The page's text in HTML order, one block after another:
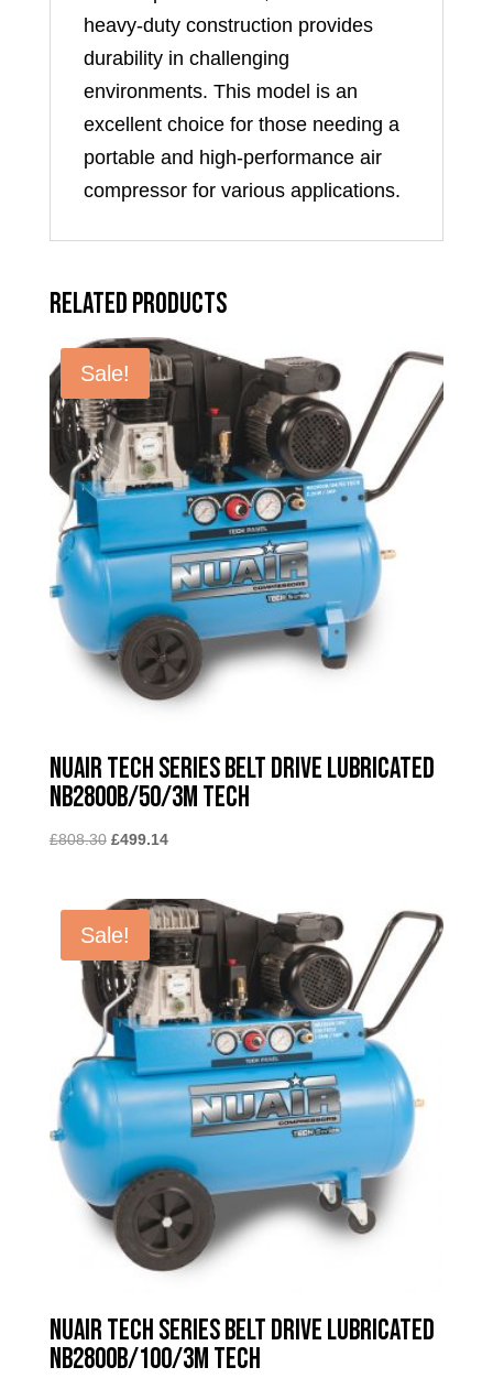
heavy-duty construction provides
durability in challenging
environments. This model is an
excellent choice for those needing a
portable and high-performance air
compressor for various applications.
Related products
Sale!
Nuair Tech Series Belt Drive Lubricated
NB2800B/50/3M TECH
£808.30 Original
£808.30.
£499.14Current
£499.14.
Sale!
Nuair Tech Series Belt Drive Lubricated
NB2800B/100/3M TECH